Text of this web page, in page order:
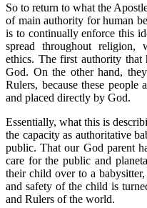
So to return to what the
of main authority for human
is to continually enforce this
spread throughout religion,
ethics. The first authority that
God. On the other hand,
Rulers, because these people
and placed directly by God.
Essentially, what this is
the capacity as authoritative
public. That our God parent
care for the public and
their child over to a
and safety of the child is
and Rulers of the world.